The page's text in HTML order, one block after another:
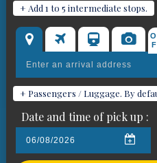
+ Add 1 to 5 intermediate stops.
+ Passengers / Luggage. By
Date and time of pick up :